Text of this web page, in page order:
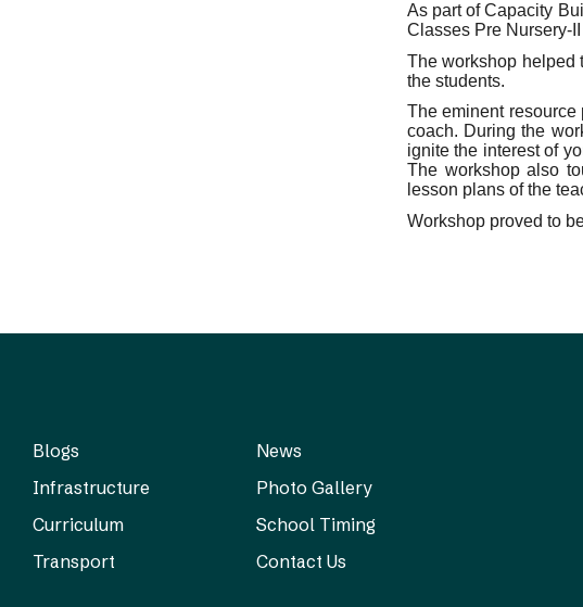
As part of Capacity
Classes Pre Nursery-
The workshop helped
the students.
The eminent
coach. During the
ignite the interest of
The workshop also
lesson plans of the
Workshop proved to
Blogs
News
Infrastructure
Photo Gallery
Curriculum
School Timing
Transport
Contact Us